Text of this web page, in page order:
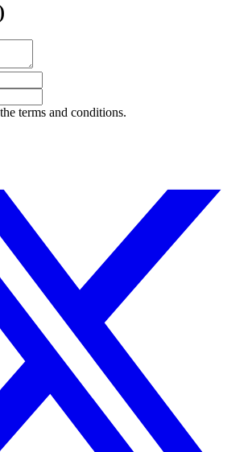
terms and conditions.